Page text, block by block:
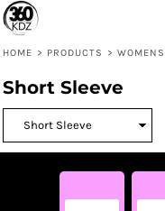
HOME > PRODUCTS > WOMENS
Short Sleeve